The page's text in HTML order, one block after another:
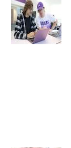
Access OSC